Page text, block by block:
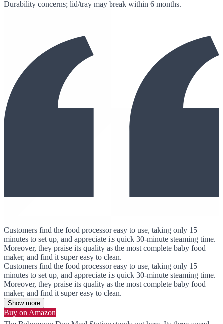
Durability concerns; lid/tray may break within 6 months.
Customers find the food processor easy to use, taking only 15
minutes to set up, and appreciate its quick 30-minute steaming time.
Moreover, they praise its quality as the most complete baby food
maker, and find it super easy to clean.
Customers find the food processor easy to use, taking only 15
minutes to set up, and appreciate its quick 30-minute steaming time.
Moreover, they praise its quality as the most complete baby food
maker, and find it super easy to clean.
Show more
Buy on Amazon